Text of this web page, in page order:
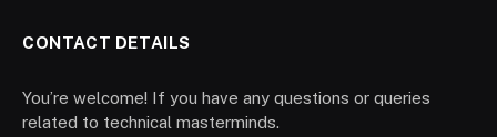
CONTACT DETAILS
You’re welcome! If you have any questions or queries
related to technical masterminds.